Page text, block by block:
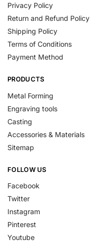
Privacy Policy
Return and Refund Policy
Shipping Policy
Terms of Conditions
Payment Method
PRODUCTS
Metal Forming
Engraving tools
Casting
Accessories & Materials
Sitemap
FOLLOW US
Facebook
Twitter
Instagram
Pinterest
Youtube